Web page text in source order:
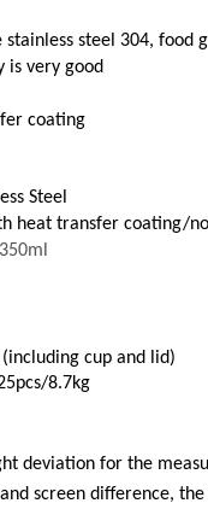
stainless steel 304, food
is very good
coating
Steel
heat transfer coating/
350ml
cup and lid)
8.7kg
deviation for the
screen difference,